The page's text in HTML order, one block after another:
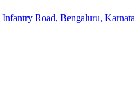
Road, Bengaluru,